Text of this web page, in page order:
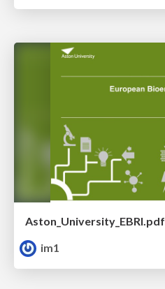
Aston_University_EBRI.pdf
im1